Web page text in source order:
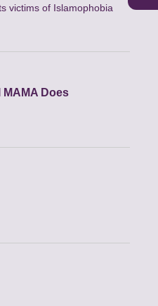
victims of Islamophobia
MAMA Does